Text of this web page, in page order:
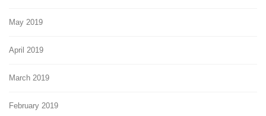
May 2019
April 2019
March 2019
February 2019